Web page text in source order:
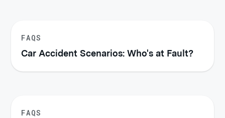
FAQS
Car Accident Scenarios: Who's at Fault?
FAQS